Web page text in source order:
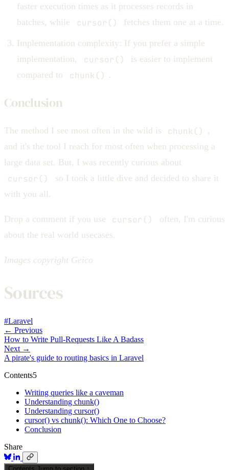
faster execution times as it processes records in
batches, while
cursor() fetches them one at a time.
Implementation complexity: If you prefer a simple
implementation,
cursor()
is easier to implement
compared to
chunk() .
Conclusion
The method I see most often in the wild is chunk()
,
and it's the tool I reach for most often when processing a
large data set. But, I was recently curious about
cursor()
so I took a little dive and decided to share it
with you all.
Drop a comment if you use cursor()
often, I'm curious
about the real world usecases.
Images copyright Geico
Sources
#Laravel
← Previous
How to Write Pull-Requests Like A Badass
Next →
A pirate's guide to routing basics in Laravel
Contents5
Writing queries like a caveman
Understanding chunk()
Understanding cursor()
cursor() vs chunk(): Which One to Choose?
Conclusion
Share